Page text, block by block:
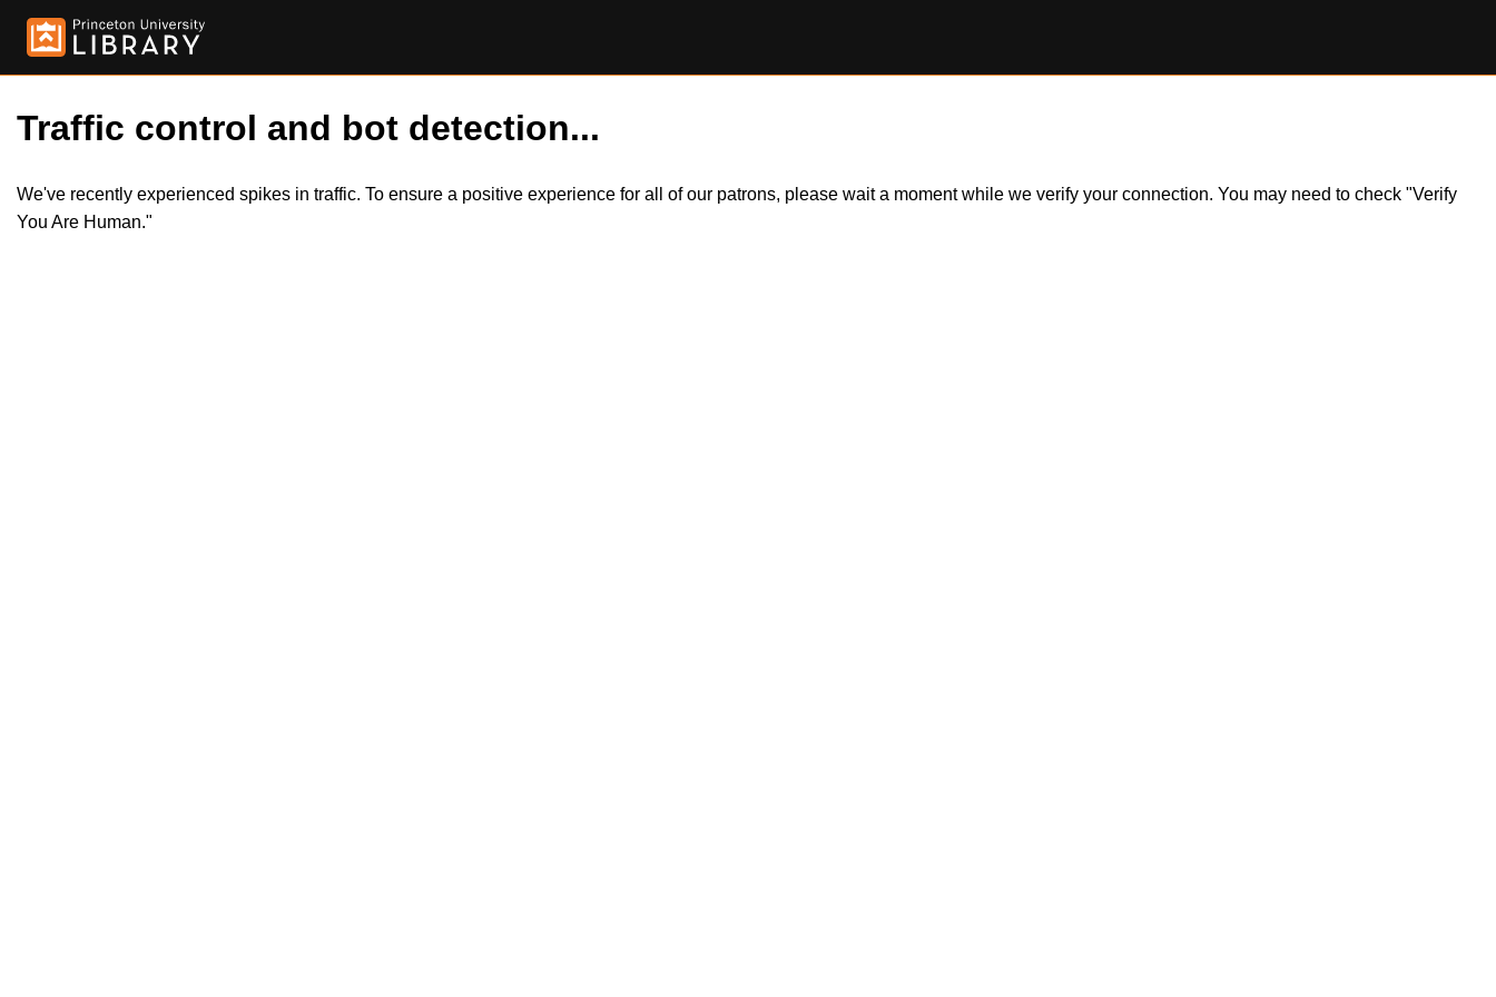
Traffic control and bot detection...
We've recently experienced spikes in traffic. To ensure a positive experience for all of our patrons, please wait a moment while we verify your connection. You may need to check "Verify
You Are Human."